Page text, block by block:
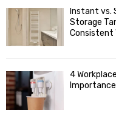
f
:
Instant vs.
Storage
Consistent
4